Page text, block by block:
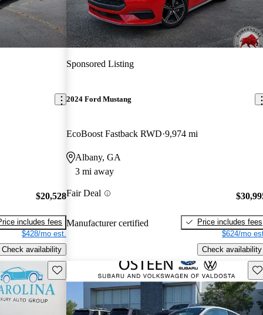
$20,528
includes fees
$428/mo est.
Check availability
Sponsored Listing
2024 Ford Mustang
EcoBoost Fastback RWD 9,974 mi
Albany, GA
3 mi away
Fair Deal
Manufacturer certified
Price includes fees
$624/mo
Check availability
Save this listing